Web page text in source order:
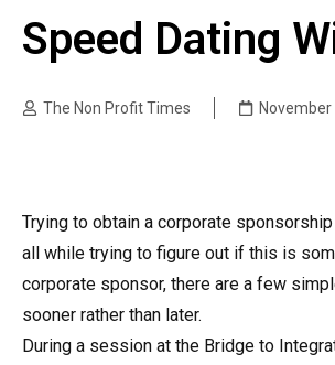
Speed Dating
The Non Profit Times November
Trying to obtain a corporate
all while trying to figure out if this is
corporate sponsor, there are a few
sooner rather than later.
During a session at the Bridge to